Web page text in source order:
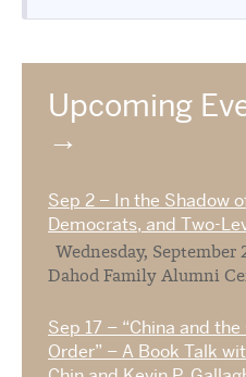
Upcoming
Sep 2 – In the Shadow
Democrats, and Two-
Wednesday, September
Dahod Family Alumni
Sep 17 – “China and
Order” – A Book Talk